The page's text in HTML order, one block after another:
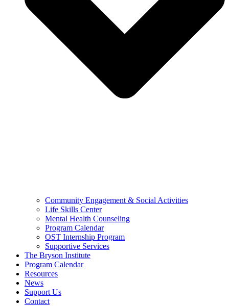
Community Engagement & Social Activities
Life Skills Center
Mental Health Counseling
Program Calendar
OST Internship Program
Supportive Services
The Bryson Institute
Program Calendar
Resources
News
Support Us
Contact